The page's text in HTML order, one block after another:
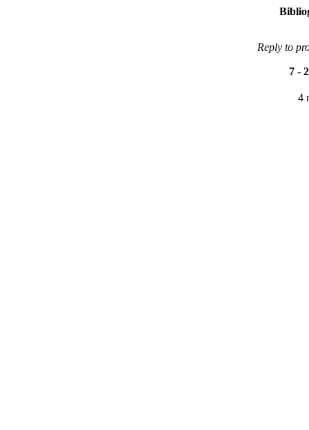
Reply to
7 - 2
4